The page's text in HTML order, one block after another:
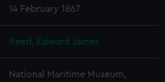
14 February 1867
Reed, Edward James
National Maritime Museum,